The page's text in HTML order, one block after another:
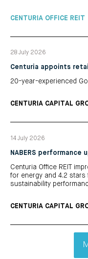
CENTURIA OFFICE REIT
28 July 2026
Centuria appoints
20-year-experienced
CENTURIA CAPITAL
14 July 2026
NABERS performance
Centuria Office REIT
for energy and 4.2
sustainability
CENTURIA CAPITAL